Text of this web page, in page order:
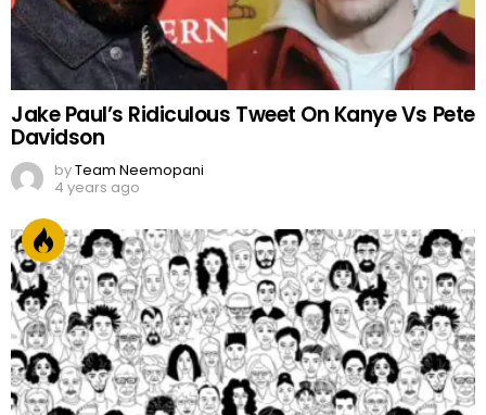
Jake Paul’s Ridiculous Tweet On Kanye Vs Pete
Davidson
byTeam Neemopani
4 years ago